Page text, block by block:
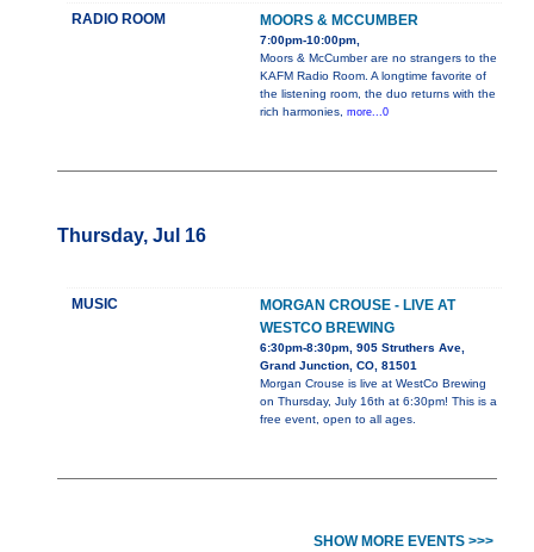
RADIO ROOM MOORS & MCCUMBER
7:00pm-10:00pm,
Moors & McCumber are no strangers to the
KAFM Radio Room. A longtime favorite of
the listening room, the duo returns with the
rich harmonies, more...0
Thursday, Jul 16
MUSIC
MORGAN CROUSE - LIVE AT
WESTCO BREWING
6:30pm-8:30pm, 905 Struthers Ave,
Grand Junction, CO, 81501
Morgan Crouse is live at WestCo Brewing
on Thursday, July 16th at 6:30pm! This is a
free event, open to all ages.
SHOW MORE EVENTS >>>